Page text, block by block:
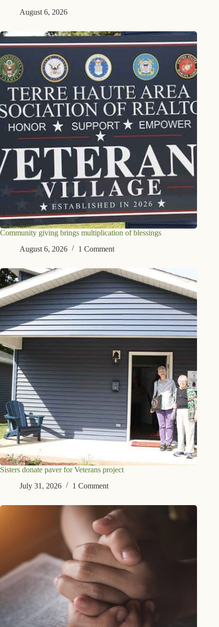
August 6, 2026
Community giving brings multiplication of blessings
August 6, 2026
1 Comment
Sisters donate paver for Veterans project
July 31, 2026
1 Comment